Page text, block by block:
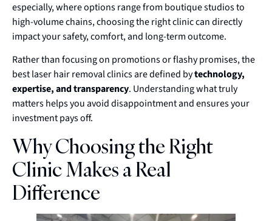
especially, where options range from boutique studios to
high-volume chains, choosing the right clinic can directly
impact your safety, comfort, and long-term outcome.
Rather than focusing on promotions or flashy promises, the
best laser hair removal clinics are defined bytechnology,
expertise, and transparency. Understanding what truly
matters helps you avoid disappointment and ensures your
investment pays off.
Why Choosing the Right
Clinic Makes a Real
Difference